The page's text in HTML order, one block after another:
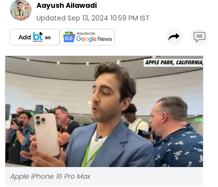
Aayush Ailawadi
Updated Sep 13, 2024 10:59 PM IST
Apple iPhone 16 Pro Max